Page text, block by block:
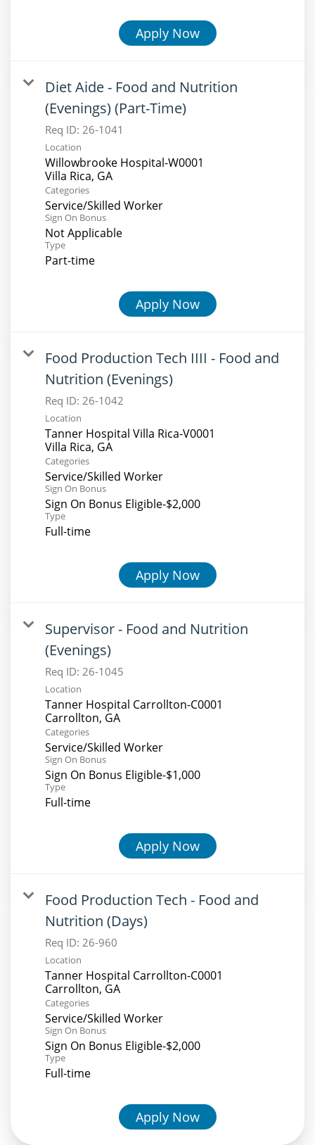
Apply Now
Diet Aide - Food and Nutrition
(Evenings) (Part-Time)
Req ID: 26-1041
Location
Willowbrooke Hospital-W0001
Categories
Service/Skilled Worker
Sign On Bonus
Not Applicable
Type
Part-time
Apply Now
Food Production Tech IIII - Food and
Nutrition (Evenings)
Req ID: 26-1042
Location
Tanner Hospital Villa Rica-V0001
Categories
Service/Skilled Worker
Sign On Bonus
Sign On Bonus Eligible-$2,000
Type
Full-time
Apply Now
Supervisor - Food and Nutrition
(Evenings)
Req ID: 26-1045
Location
Tanner Hospital Carrollton-C0001
Categories
Service/Skilled Worker
Sign On Bonus
Sign On Bonus Eligible-$1,000
Type
Full-time
Apply Now
Food Production Tech - Food and
Nutrition (Days)
Req ID: 26-960
Location
Tanner Hospital Carrollton-C0001
Categories
Service/Skilled Worker
Sign On Bonus
Sign On Bonus Eligible-$2,000
Type
Full-time
Apply Now